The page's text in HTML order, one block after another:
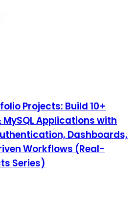
Projects: Build 10+
MySQL Applications with
Dashboards,
Workflows (Real-
Series)